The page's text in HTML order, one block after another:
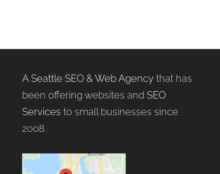
A Seattle SEO & Web Agencythat has
been offering websites and SEO
Services to small businesses since
2008.